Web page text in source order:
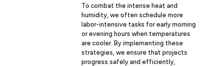
To combat the intense heat and
humidity, we often schedule more
labor-intensive tasks for early morning
or evening hours when temperatures
are cooler. By implementing these
strategies, we ensure that projects
progress safely and efficiently,